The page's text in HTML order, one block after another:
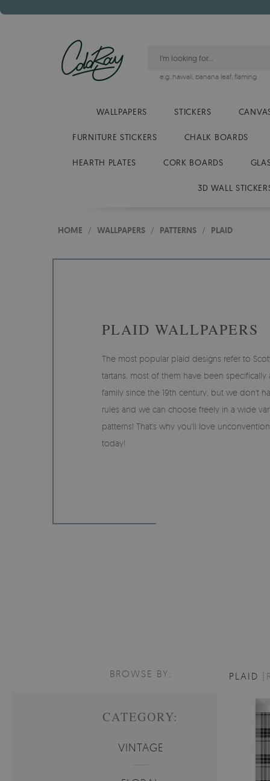
e.g. hawaii, banana leaf, flaming
WALLPAPERS STICKERS
FURNITURE STICKERS CHALK BOARDS
HEARTH PLATES CORK BOARDS
3D WALL
HOME / WALLPAPERS / PATTERNS / PLAID
PLAID WALLPAPERS
The most popular plaid designs refer to
tartans, most of them have been specifically
family since the 19th century, but we don't
rules and we can choose freely in a wide
patterns! That's why you'll love
today!
BROWSE BY:
CATEGORY:
VINTAGE
PLAID